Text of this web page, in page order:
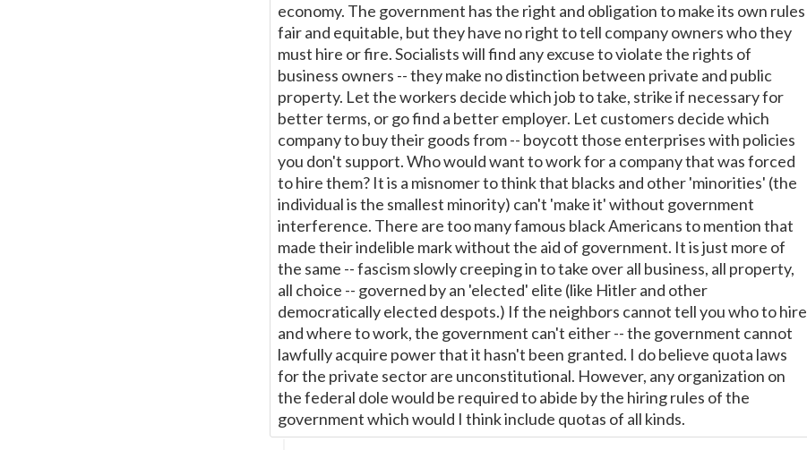
economy. The government has the right and obligation to make its own rules
fair and equitable, but they have no right to tell company owners who they
must hire or fire. Socialists will find any excuse to violate the rights of
business owners -- they make no distinction between private and public
property. Let the workers decide which job to take, strike if necessary for
better terms, or go find a better employer. Let customers decide which
company to buy their goods from -- boycott those enterprises with policies
you don't support. Who would want to work for a company that was forced
to hire them? It is a misnomer to think that blacks and other 'minorities' (the
individual is the smallest minority) can't 'make it' without government
interference. There are too many famous black Americans to mention that
made their indelible mark without the aid of government. It is just more of
the same -- fascism slowly creeping in to take over all business, all property,
all choice -- governed by an 'elected' elite (like Hitler and other
democratically elected despots.) If the neighbors cannot tell you who to hire
and where to work, the government can't either -- the government cannot
lawfully acquire power that it hasn't been granted. I do believe quota laws
for the private sector are unconstitutional. However, any organization on
the federal dole would be required to abide by the hiring rules of the
government which would I think include quotas of all kinds.